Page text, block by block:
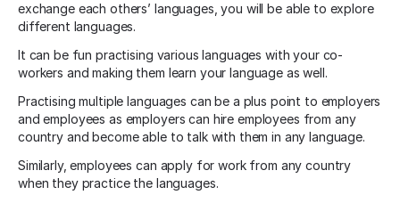
exchange each others’ languages, you will be able to explore
different languages.
It can be fun practising various languages with your co-
workers and making them learn your language as well.
Practising multiple languages can be a plus point to employers
and employees as employers can hire employees from any
country and become able to talk with them in any language.
Similarly, employees can apply for work from any country
when they practice the languages.